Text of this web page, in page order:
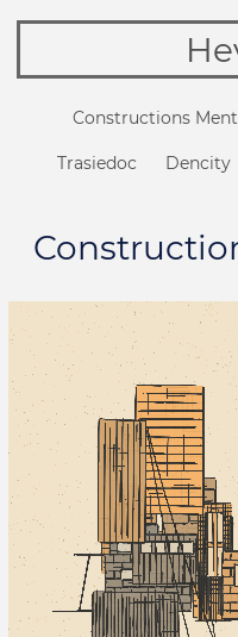
Constructions
Trasiedoc Dencity